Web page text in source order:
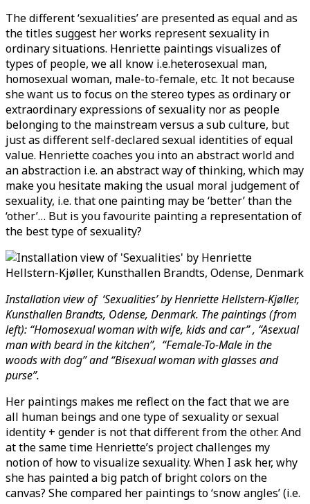
The different ‘sexualities’ are presented as equal and as
the titles suggest her works represent sexuality in
ordinary situations. Henriette paintings visualizes of
types of people, we all know i.e.heterosexual man,
homosexual woman, male-to-female, etc. It not because
she want us to focus on the stereo types as ordinary or
extraordinary expressions of sexuality nor as people
belonging to the mainstream versus a sub culture, but
just as different self-declared sexual identities of equal
value. Henriette coaches you into an abstract world and
an abstraction i.e. an abstract way of thinking, which may
make you hesitate making the usual moral judgement of
sexuality, i.e. that one painting may be ‘better’ than the
‘other’… But is you favourite painting a representation of
the best type of sexuality?
Installation view of ‘Sexualities’ by Henriette Hellstern-Kjøller,
Kunsthallen Brandts, Odense, Denmark. The paintings (from
left): “Homosexual woman with wife, kids and car” , “Asexual
man with beard in the kitchen”, “Female-To-Male in the
woods with dog” and “Bisexual woman with glasses and
purse”.
Her paintings makes me reflect on the fact that we are
all human beings and one type of sexuality or sexual
identity + gender is not that different from the other. And
at the same time Henriette’s project challenges my
notion of how to visualize sexuality. When I ask her, why
she has painted a big patch of bright colors on the
canvas? She compared her paintings to ‘snow angles’ (i.e.